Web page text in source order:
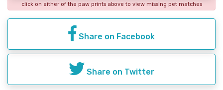
click on either of the paw prints above to view missing pet matches
Share on Facebook
Share on Twitter